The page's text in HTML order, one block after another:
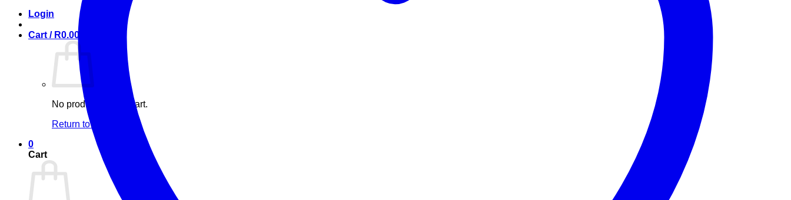
Login
Cart / R0.00
No products in the cart.
Return to shop
0
Cart